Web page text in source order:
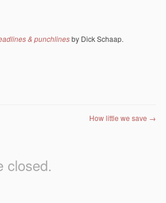
& punchlinesby Dick Schaap.
How little we save →
closed.